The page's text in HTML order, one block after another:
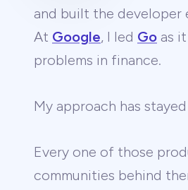
and built the
At Google, I led Go as
problems in finance.
My approach has
Every one of those
communities behind